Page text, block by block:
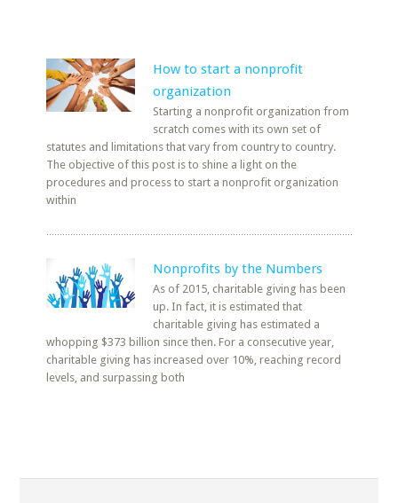
How to start a nonprofit
organization
Starting a nonprofit organization from
scratch comes with its own set of
statutes and limitations that vary from country to country.
The objective of this post is to shine a light on the
procedures and process to start a nonprofit organization
within
Nonprofits by the Numbers
As of 2015, charitable giving has been
up. In fact, it is estimated that
charitable giving has estimated a
whopping $373 billion since then. For a consecutive year,
charitable giving has increased over 10%, reaching record
levels, and surpassing both